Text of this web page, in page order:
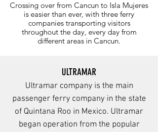
Crossing over from Cancun to Isla Mujeres
is easier than ever, with three ferry
companies transporting visitors
throughout the day, every day from
different areas in Cancun.
ULTRAMAR
Ultramar company is the main
passenger ferry company in the state
of Quintana Roo in Mexico. Ultramar
began operation from the popular